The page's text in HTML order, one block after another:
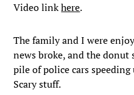
Video linkhere.
The family and I were
news broke, and the donut
pile of police cars
Scary stuff.